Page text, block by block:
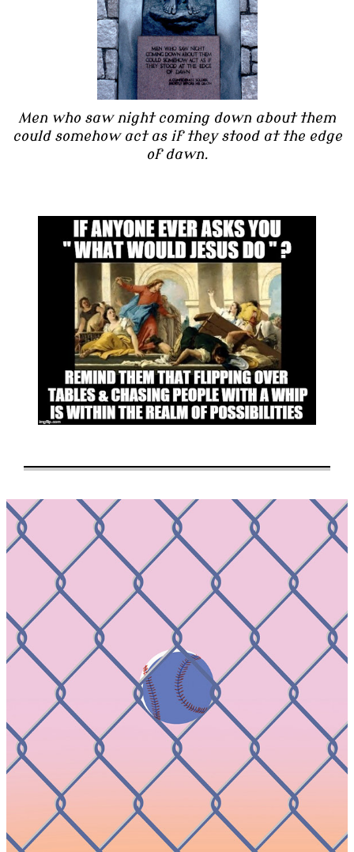
Men who saw night coming down about them
could somehow act as if they stood at the edge
of dawn.